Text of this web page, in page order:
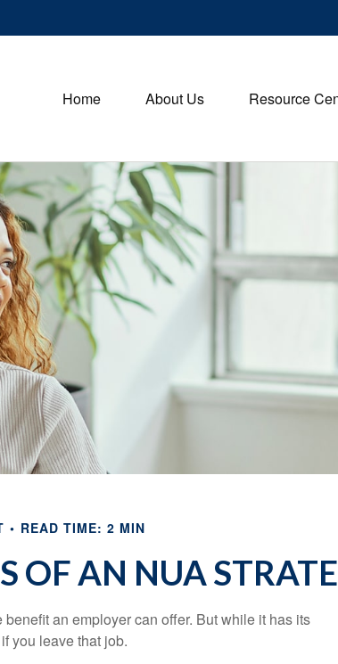
Home About Us Resource
READ TIME: 2 MIN
OF AN NUA
an employer can offer. But while it has its
you leave that job.